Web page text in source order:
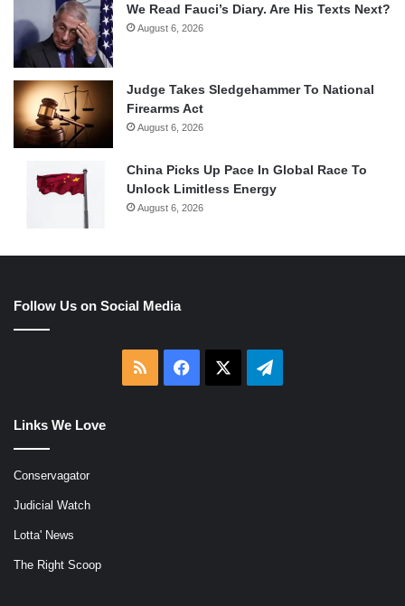
We Read Fauci’s Diary. Are His Texts Next?
August 6, 2026
Judge Takes Sledgehammer To National
Firearms Act
August 6, 2026
China Picks Up Pace In Global Race To
Unlock Limitless Energy
August 6, 2026
Follow Us on Social Media
RSS Facebook Telegram
Links We Love
Conservagator
Judicial Watch
Lotta' News
The Right Scoop